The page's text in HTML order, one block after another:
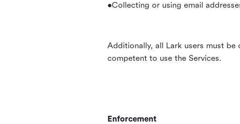
•Collecting or using email
Additionally, all Lark users must
competent to use the Services.
Enforcement